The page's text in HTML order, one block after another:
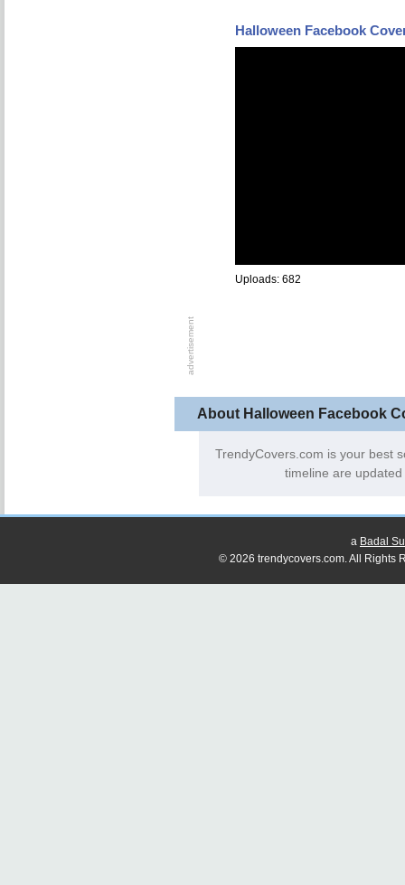
Halloween Facebook
Uploads: 682
About Halloween Facebook
TrendyCovers.com is your best
timeline are
a Badal
© 2026 trendycovers.com. All Rights